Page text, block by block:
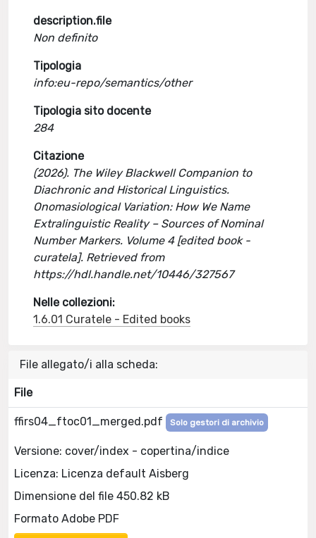
description.file
Non definito
Tipologia
info:eu-repo/semantics/other
Tipologia sito docente
284
Citazione
(2026). The Wiley Blackwell Companion to
Diachronic and Historical Linguistics.
Onomasiological Variation: How We Name
Extralinguistic Reality – Sources of Nominal
Number Markers. Volume 4 [edited book -
curatela]. Retrieved from
https://hdl.handle.net/10446/327567
Nelle collezioni:
1.6.01 Curatele - Edited books
File allegato/i alla scheda:
File
ffirs04_ftoc01_merged.pdf Solo gestori di archivio
Versione: cover/index - copertina/indice
Licenza: Licenza default Aisberg
Dimensione del file 450.82 kB
Formato Adobe PDF